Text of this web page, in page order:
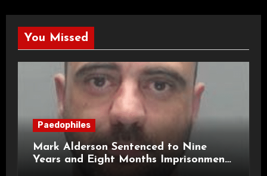
You Missed
Paedophiles
Mark Alderson Sentenced to Nine
Years and Eight Months Imprisonment